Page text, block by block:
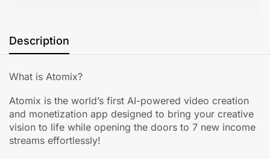
Description
What is Atomix?
Atomix is the world’s first AI-powered video creation
and monetization app designed to bring your creative
vision to life while opening the doors to 7 new income
streams effortlessly!